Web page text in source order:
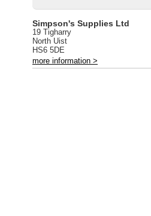
Simpson's Supplies Ltd
19 Tigharry
North Uist
HS6 5DE
more information >